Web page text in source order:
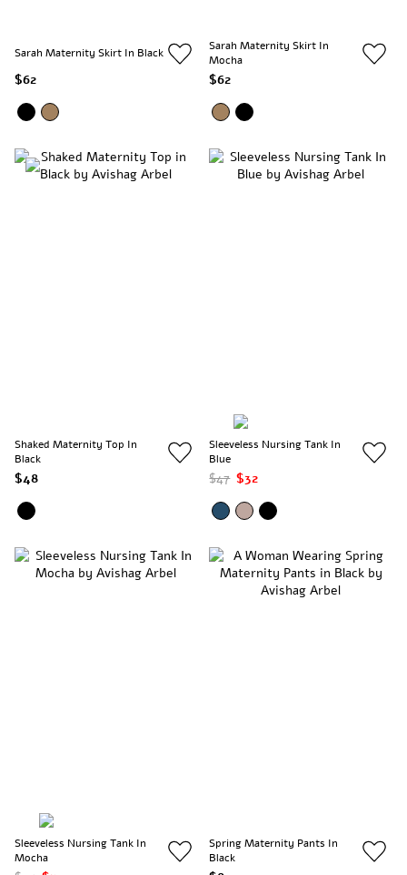
Sarah Maternity Skirt In Black
$62
Sarah Maternity Skirt In
Mocha
$62
Shaked Maternity Top In
Black
$48
Sleeveless Nursing Tank In
Blue
$47 $32
Sleeveless Nursing Tank In
Mocha
Spring Maternity Pants In
Black